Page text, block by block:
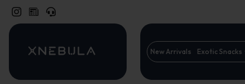
New Arrivals Exotic Snacks